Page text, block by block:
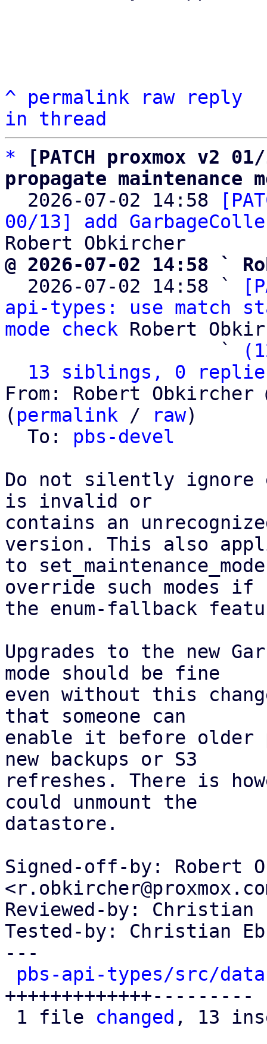
^ permalink raw
reply
in thread
*
[PATCH proxmox v2
propagate maintenance
2026-07-02 14:58
00/13] add
@ 2026-07-02 14:58 `
2026-07-02 14:58 `
api-types: use match
mode check Robert
                   `
13 siblings, 0
From: Robert Obkircher
( permalink / raw)
  To:
pbs-devel
Do not silently
is invalid or
contains an
version. This also
to
override such modes if
the enum-fallback
Upgrades to the new
mode should be fine
even without this
that someone can
enable it before older
new backups or S3
refreshes. There is
could unmount the
datastore.
Signed-off-by: Robert
Reviewed-by: Christian
Tested-by: Christian
---
pbs-api-types/src/
+++++++++++++---------
1 file changed , 13